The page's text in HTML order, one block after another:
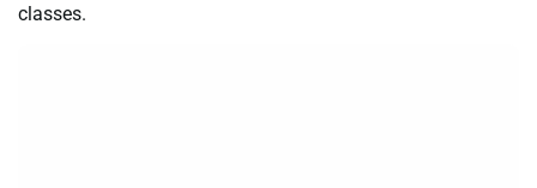
classes.